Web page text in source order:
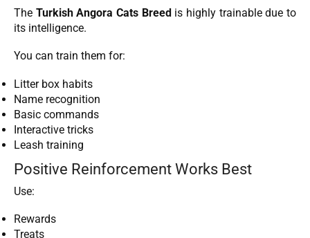
The Turkish Angora Cats Breedis highly trainable due to
its intelligence.
You can train them for:
Litter box habits
Name recognition
Basic commands
Interactive tricks
Leash training
Positive Reinforcement Works Best
Use:
Rewards
Treats